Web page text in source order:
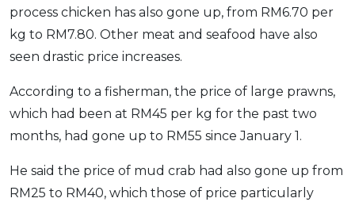
Pelaburan
Pengurusan Kewangan
Pinjaman Kereta
Gaya Hidup
SPECIAL PROMO
Promo RHB Bank Credit Card
process chicken has also gone up, from RM6.70 per
kg to RM7.80. Other meat and seafood have also
seen drastic price increases.
According to a fisherman, the price of large prawns,
which had been at RM45 per kg for the past two
months, had gone up to RM55 since January 1.
He said the price of mud crab had also gone up from
RM25 to RM40, which those of price particularly